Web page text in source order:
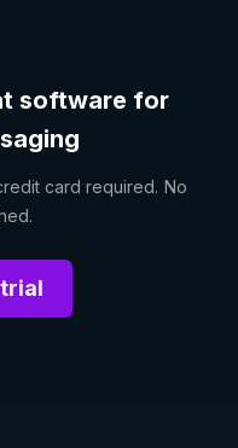
software for
card required. No